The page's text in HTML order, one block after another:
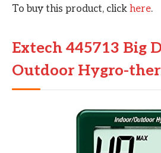
To buy this product, click here.
Extech 445713 Big
Outdoor Hygro-